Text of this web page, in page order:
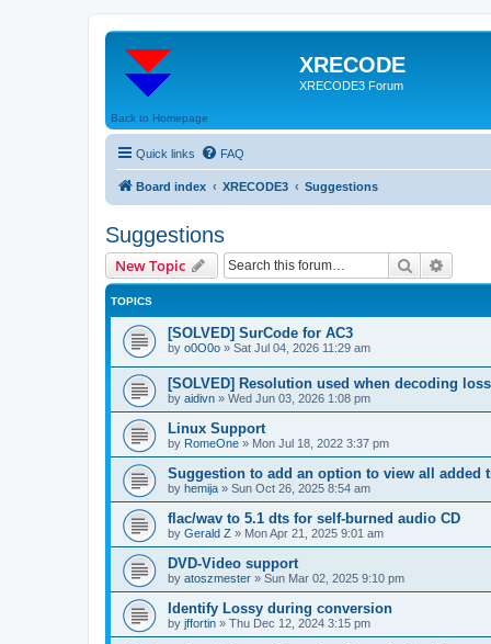
XRECODE
XRECODE3 Forum
Back to Homepage
Quick links FAQ
Board index XRECODE3 Suggestions
Suggestions
New Topic Search
TOPICS
[SOLVED] SurCode for AC3
by o0O0o » Sat Jul 04, 2026 11:29 am
[SOLVED] Resolution used when decoding
by aidivn » Wed Jun 03, 2026 1:08 pm
Linux Support
by RomeOne » Mon Jul 18, 2022 3:37 pm
Suggestion to add an option to view all added
by hemija » Sun Oct 26, 2025 8:54 am
flac/wav to 5.1 dts for self-burned audio CD
by Gerald Z » Mon Apr 21, 2025 9:01 am
DVD-Video support
by atoszmester » Sun Mar 02, 2025 9:10 pm
Identify Lossy during conversion
by jffortin » Thu Dec 12, 2024 3:15 pm